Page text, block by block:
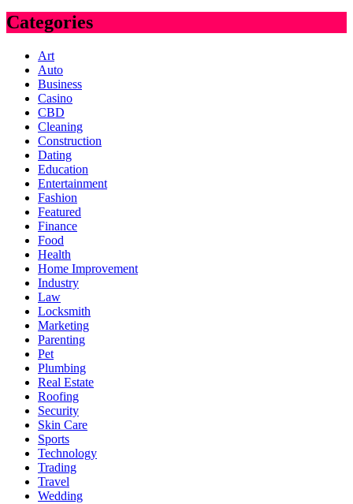
Categories
Art
Auto
Business
Casino
CBD
Cleaning
Construction
Dating
Education
Entertainment
Fashion
Featured
Finance
Food
Health
Home Improvement
Industry
Law
Locksmith
Marketing
Parenting
Pet
Plumbing
Real Estate
Roofing
Security
Skin Care
Sports
Technology
Trading
Travel
Wedding